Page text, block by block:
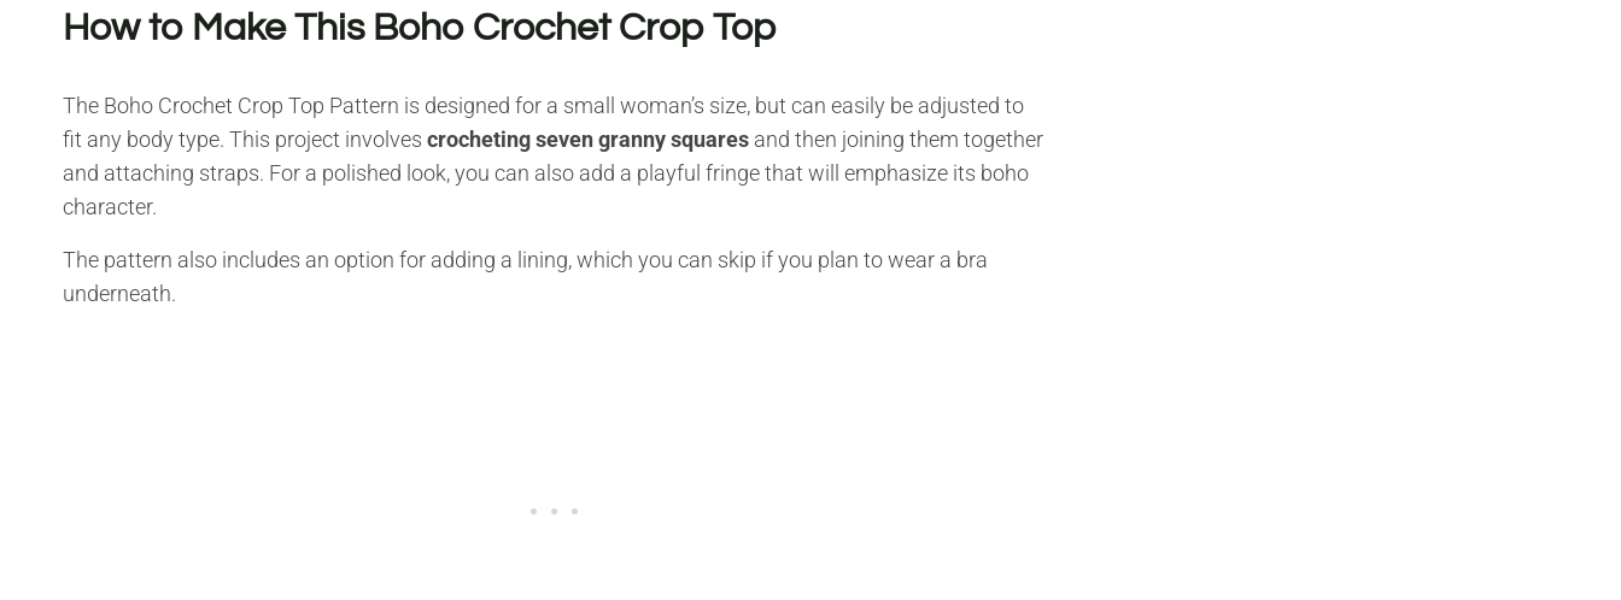
How to Make This Boho Crochet Crop Top
The Boho Crochet Crop Top Pattern is designed for a small woman’s size, but can easily be adjusted to
fit any body type. This project involves crocheting seven granny squares and then joining them together
and attaching straps. For a polished look, you can also add a playful fringe that will emphasize its boho
character.
The pattern also includes an option for adding a lining, which you can skip if you plan to wear a bra
underneath.